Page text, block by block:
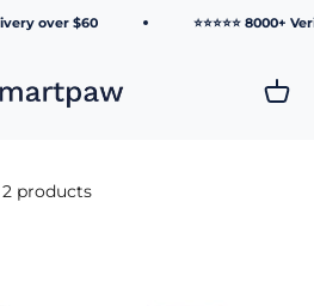
over $60 ⭐⭐⭐⭐⭐ 8000+
Pet Online Store
Cart
2 products